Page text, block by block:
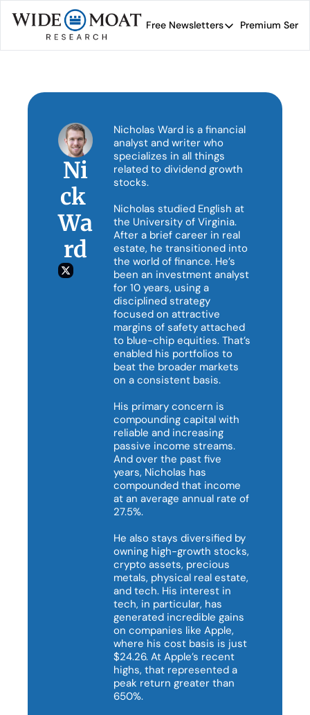
Free Newsletters
Free Newsletters
Premium
Ni
ck
Wa
rd
Nicholas Ward is a financial
analyst and writer who
specializes in all things
related to dividend growth
stocks.
Nicholas studied English at
the University of Virginia.
After a brief career in real
estate, he transitioned into
the world of finance. He’s
been an investment analyst
for 10 years, using a
disciplined strategy
focused on attractive
margins of safety attached
to blue-chip equities. That’s
enabled his portfolios to
beat the broader markets
on a consistent basis.
His primary concern is
compounding capital with
reliable and increasing
passive income streams.
And over the past five
years, Nicholas has
compounded that income
at an average annual rate of
27.5%.
He also stays diversified by
owning high-growth stocks,
crypto assets, precious
metals, physical real estate,
and tech. His interest in
tech, in particular, has
generated incredible gains
on companies like Apple,
where his cost basis is just
$24.26. At Apple’s recent
highs, that represented a
peak return greater than
650%.